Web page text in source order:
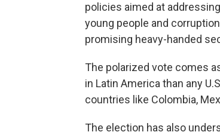
policies aimed at
young people and
promising heavy-handed
The polarized vote comes
in Latin America than any
countries like Colombia,
The election has also